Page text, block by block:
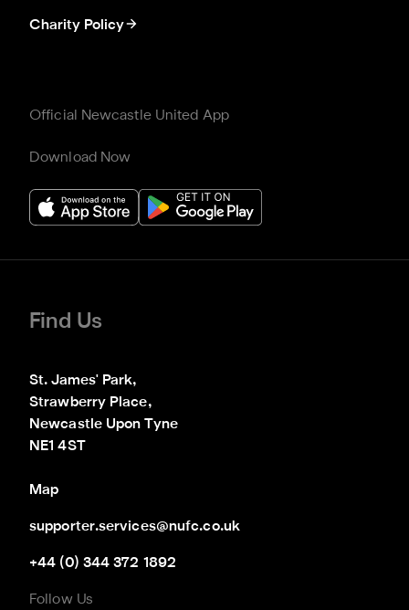
Charity Policy
Official Newcastle United App
Download Now
Find Us
St. James' Park,
Strawberry Place,
Newcastle Upon Tyne
NE1 4ST
Map
supporter.services@nufc.co.uk
+44 (0) 344 372 1892
Follow Us